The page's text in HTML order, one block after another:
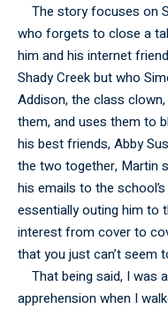
The story focuses on
who forgets to close a
him and his internet
Shady Creek but who
Addison, the class
them, and uses them to
his best friends, Abby
the two together, Martin
his emails to the
essentially outing him to
interest from cover to
that you just can’t seem
That being said, I was
apprehension when I